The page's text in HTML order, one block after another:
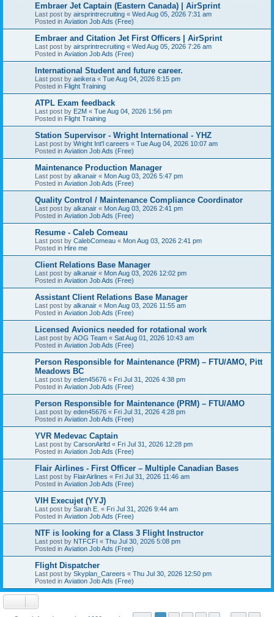
Embraer Jet Captain (Eastern Canada) | AirSprint
Last post by airsprintrecruiting « Wed Aug 05, 2026 7:31 am
Posted in Aviation Job Ads (Free)
Embraer and Citation Jet First Officers | AirSprint
Last post by airsprintrecruiting « Wed Aug 05, 2026 7:26 am
Posted in Aviation Job Ads (Free)
International Student and future career.
Last post by aeikera « Tue Aug 04, 2026 8:15 pm
Posted in Flight Training
ATPL Exam feedback
Last post by E2M « Tue Aug 04, 2026 1:56 pm
Posted in Flight Training
Station Supervisor - Wright International - YHZ
Last post by Wright Int'l careers « Tue Aug 04, 2026 10:07 am
Posted in Aviation Job Ads (Free)
Maintenance Production Manager
Last post by alkanair « Mon Aug 03, 2026 5:47 pm
Posted in Aviation Job Ads (Free)
Quality Control / Maintenance Compliance Coordinator
Last post by alkanair « Mon Aug 03, 2026 2:41 pm
Posted in Aviation Job Ads (Free)
Resume - Caleb Comeau
Last post by CalebComeau « Mon Aug 03, 2026 2:41 pm
Posted in Hire me
Client Relations Base Manager
Last post by alkanair « Mon Aug 03, 2026 12:02 pm
Posted in Aviation Job Ads (Free)
Assistant Client Relations Base Manager
Last post by alkanair « Mon Aug 03, 2026 11:55 am
Posted in Aviation Job Ads (Free)
Licensed Avionics needed for rotational work
Last post by AOG Team « Sat Aug 01, 2026 10:43 am
Posted in Aviation Job Ads (Free)
Person Responsible for Maintenance (PRM) – FTU/AMO, Pitt
Meadows BC
Last post by eden45676 « Fri Jul 31, 2026 4:38 pm
Posted in Aviation Job Ads (Free)
Person Responsible for Maintenance (PRM) – FTU/AMO
Last post by eden45676 « Fri Jul 31, 2026 4:28 pm
Posted in Aviation Job Ads (Free)
YVR Medevac Captain
Last post by CarsonAirltd « Fri Jul 31, 2026 12:28 pm
Posted in Aviation Job Ads (Free)
Flair Airlines - First Officer – Multiple Canadian Bases
Last post by FlairAirlines « Fri Jul 31, 2026 11:46 am
Posted in Aviation Job Ads (Free)
VIH Execujet (YYJ)
Last post by Sarah E. « Fri Jul 31, 2026 9:44 am
Posted in Aviation Job Ads (Free)
NTF is looking for a Class 3 Flight Instructor
Last post by NTFCFI « Thu Jul 30, 2026 5:08 pm
Posted in Aviation Job Ads (Free)
Flight Dispatcher
Last post by Skyplan_Careers « Thu Jul 30, 2026 12:50 pm
Posted in Aviation Job Ads (Free)